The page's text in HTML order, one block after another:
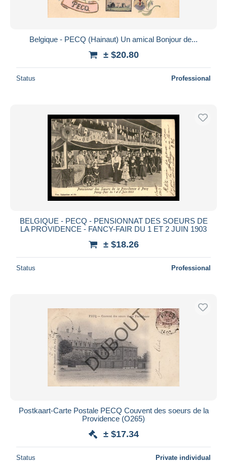
Belgique - PECQ (Hainaut) Un amical Bonjour de...
± $20.80
Status Professional
BELGIQUE - PECQ - PENSIONNAT DES SOEURS DE
LA PROVIDENCE - FANCY-FAIR DU 1 ET 2 JUIN 1903
± $18.26
Status Professional
Postkaart-Carte Postale PECQ Couvent des soeurs de la
Providence (O265)
± $17.34
Status Private individual